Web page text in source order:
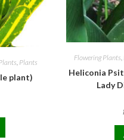
, Plants
plant)
Flowering Plants
Heliconia
Lady